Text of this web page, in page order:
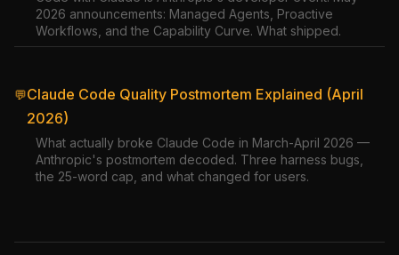
2026 announcements: Managed Agents, Proactive
Workflows, and the Capability Curve. What shipped.
💬Claude Code Quality Postmortem Explained (April
2026)
What actually broke Claude Code in March-April 2026 —
Anthropic's postmortem decoded. Three harness bugs,
the 25-word cap, and what changed for users.